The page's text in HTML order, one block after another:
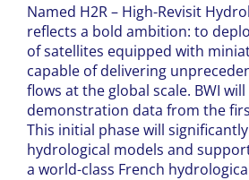
Named H2R – High-Revisit
reflects a bold ambition: to
of satellites equipped with
capable of delivering
flows at the global scale. BWI
demonstration data from the
This initial phase will
hydrological models and
a world-class French